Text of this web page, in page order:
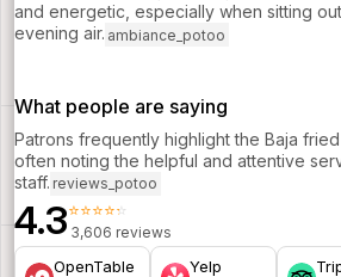
and energetic, especially when sitting
evening air. ambiance_potoo
What people are saying
Patrons frequently highlight the Baja
often noting the helpful and attentive
staff. reviews_potoo
4.3⭐⭐⭐⭐⭐
3,606 reviews
OpenTable Yelp